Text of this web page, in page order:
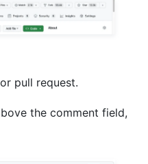
pull request.
the comment field,